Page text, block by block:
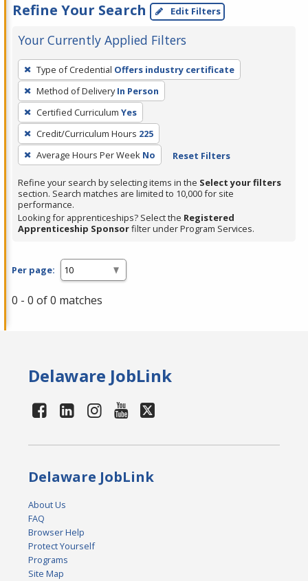
Refine Your Search Edit Filters
Your Currently Applied Filters
To
remove
a
filter,
press
Enter
or
Spacebar.
Type of Credential Offers industry certificate
Method of Delivery In Person
Certified Curriculum Yes
Credit/Curriculum Hours 225
Average Hours Per Week No Reset Filters
Refine your search by selecting items in the Select your filters
section. Search matches are limited to 10,000 for site
performance.
Looking for apprenticeships? Select the Registered
Apprenticeship Sponsorfilter under Program Services.
Per page:
0 - 0 of 0 matches
Delaware JobLink
Delaware JobLink
About Us
FAQ
Browser Help
Protect Yourself
Programs
Site Map